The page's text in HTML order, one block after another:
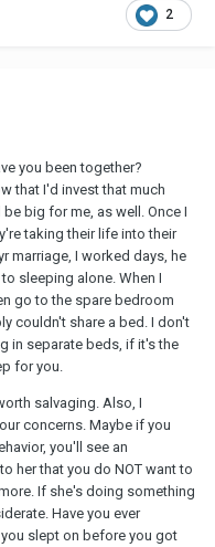
2
you been together?
that I'd invest that much
big for me, as well. Once I
taking their life into their
marriage, I worked days, he
sleeping alone. When I
go to the spare bedroom
couldn't share a bed. I don't
in separate beds, if it's the
for you.
salvaging. Also, I
concerns. Maybe if you
you'll see an
her that you do NOT want to
If she's doing something
Have you ever
slept on before you got